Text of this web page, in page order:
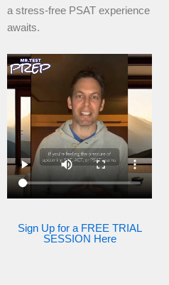
a stress-free PSAT experience
awaits.
Sign Up for a FREE TRIAL
SESSION Here